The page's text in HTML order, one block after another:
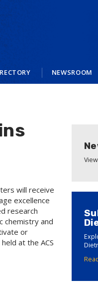
NEWSROOM
will receive
excellence
research
chemistry and
or
at the ACS